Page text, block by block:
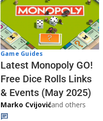
Game Guides
Latest Monopoly GO!
Free Dice Rolls Links
& Events (May 2025)
Marko Cvijovićand others